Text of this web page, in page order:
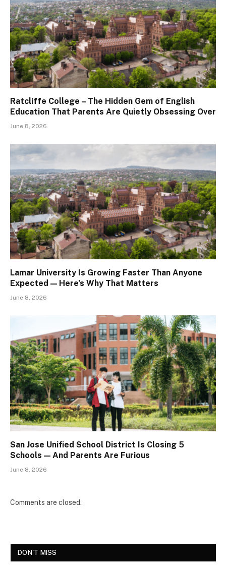
Ratcliffe College – The Hidden Gem of English
Education That Parents Are Quietly Obsessing Over
June 8, 2026
Lamar University Is Growing Faster Than Anyone
Expected — Here’s Why That Matters
June 8, 2026
San Jose Unified School District Is Closing 5
Schools — And Parents Are Furious
June 8, 2026
Comments are closed.
DON'T MISS